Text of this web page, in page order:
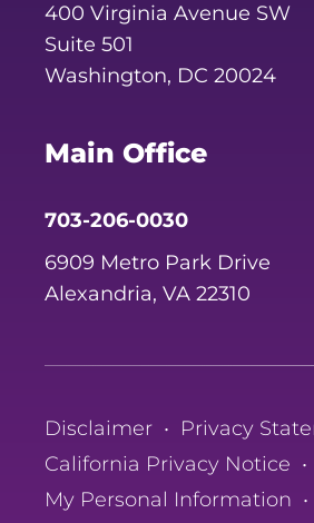
400 Virginia Avenue SW
Suite 501
Washington, DC 20024
Main Office
703-206-0030
6909 Metro Park Drive
Alexandria, VA 22310
Disclaimer • Privacy
California Privacy Notice •
My Personal Information •